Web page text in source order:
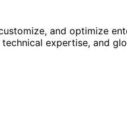
and optimize
expertise, and